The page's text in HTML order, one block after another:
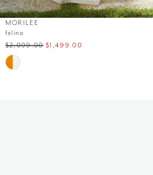
12
13
MORILEE
felina
$2,099.00 $1,499.00
Skip
Color